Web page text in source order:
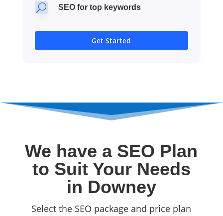
U SEO for top keywords
Get Started
We have a SEO Plan
to Suit Your Needs
in Downey
Select the SEO package and price plan